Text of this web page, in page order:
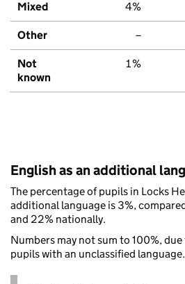
Mixed 4%
Other –
Not
known
1%
English as an additional
The percentage of pupils in Locks
additional language is 3%,
and 22% nationally.
Numbers may not sum to 100%,
pupils with an unclassified language.